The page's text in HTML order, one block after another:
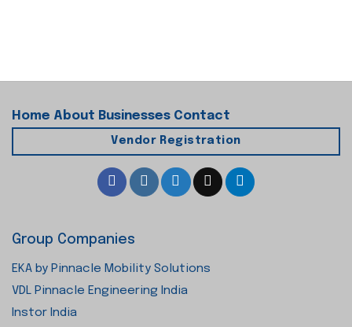
Home About Businesses Contact
Vendor Registration
Group Companies
EKA by Pinnacle Mobility Solutions
VDL Pinnacle Engineering India
Instor India